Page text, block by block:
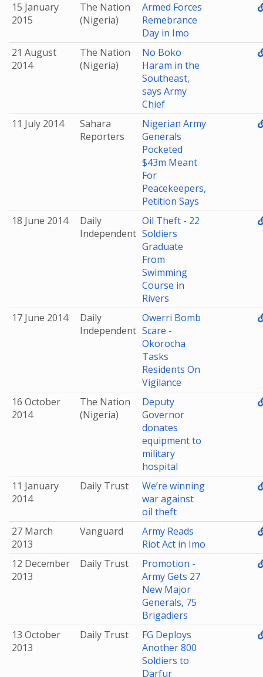
15 January
2015
The Nation
(Nigeria)
Armed Forces
Remebrance
Day in Imo
21 August
2014
The Nation
(Nigeria)
No Boko
Haram in the
Southeast,
says Army
Chief
11 July 2014
Sahara
Reporters
Nigerian Army
Generals
Pocketed
$43m Meant
For
Peacekeepers,
Petition Says
18 June 2014
Daily
Independent
Oil Theft - 22
Soldiers
Graduate
From
Swimming
Course in
Rivers
17 June 2014
Daily
Independent
Owerri Bomb
Scare -
Okorocha
Tasks
Residents On
Vigilance
16 October
2014
The Nation
(Nigeria)
Deputy
Governor
donates
equipment to
military
hospital
11 January
2014
Daily Trust
We’re winning
war against
oil theft
27 March
2013
Vanguard
Army Reads
Riot Act in Imo
12 December
2013
Daily Trust
Promotion -
Army Gets 27
New Major
Generals, 75
Brigadiers
13 October
2013
Daily Trust
FG Deploys
Another 800
Soldiers to
Darfur